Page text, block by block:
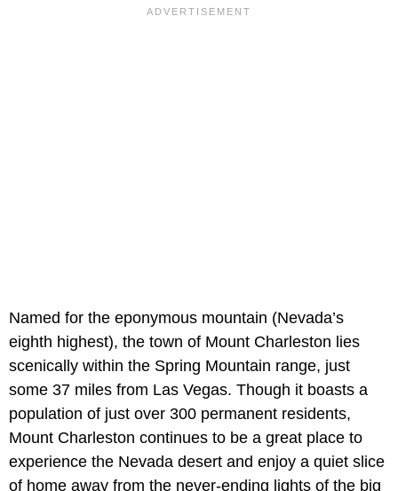
Named for the eponymous mountain (Nevada’s
eighth highest), the town of Mount Charleston lies
scenically within the Spring Mountain range, just
some 37 miles from Las Vegas. Though it boasts a
population of just over 300 permanent residents,
Mount Charleston continues to be a great place to
experience the Nevada desert and enjoy a quiet slice
of home away from the never-ending lights of the big